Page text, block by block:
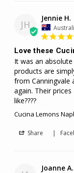
JH
Jennie H.
Love these
It was an
products are
from Canningvale
again. Their
like????
Cucina Lemons
Share
Joanne A.